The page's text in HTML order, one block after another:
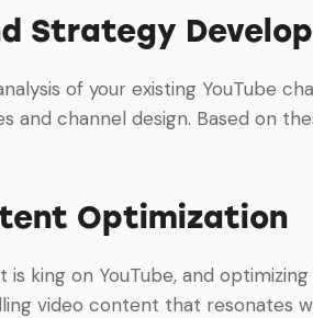
Strategy
of your existing YouTube
and channel design. Based on
Optimization
is king on YouTube, and
video content that resonates